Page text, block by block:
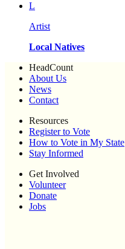
L
Artist
Local Natives
HeadCount
About Us
News
Contact
Resources
Register to Vote
How to Vote in My State
Stay Informed
Get Involved
Volunteer
Donate
Jobs